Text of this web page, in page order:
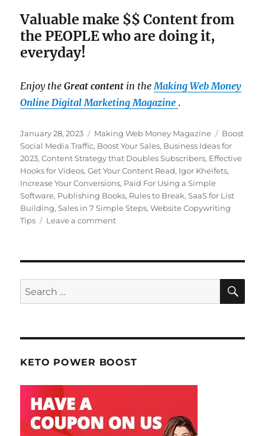
Valuable make $$ Content from
the PEOPLE who are doing it,
everyday!
Enjoy theGreat content in theMaking Web Money
Online Digital Marketing Magazine .
Posted
on
January 28, 2023 Categories
Making Web Money Magazine Tags
Boost
Social Media Traffic, Boost Your Sales, Business Ideas for
2023,Content Strategy that Doubles Subscribers, Effective
Hooks for Videos,Get Your Content Read, Igor Kheifets,
Increase Your Conversions, Paid For Using a Simple
Software, Publishing Books, Rules to Break,SaaS for List
Building,Sales in 7 Simple Steps,Website Copywriting
Tips
Leave a comment
Making
Money
Search
for:
KETO POWER BOOST